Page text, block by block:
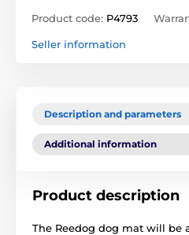
Product code: P4793
Seller information
Description and parameters
Additional information
Product description
The Reedog dog mat will be